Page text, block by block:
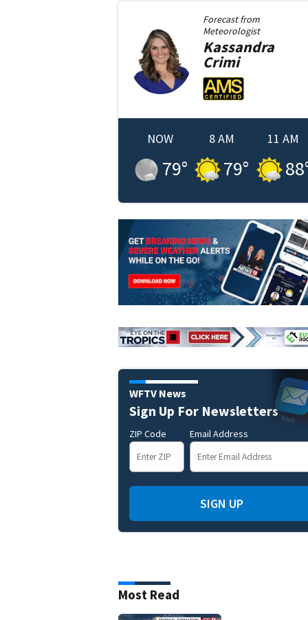
Forecast from
Meteorologist
Kassandra
Crimi
NOW
79°
8 AM
79°
11 AM
88
WFTV News
Sign Up For Newsletters
ZIP Code Email Address
SIGN UP
Most Read